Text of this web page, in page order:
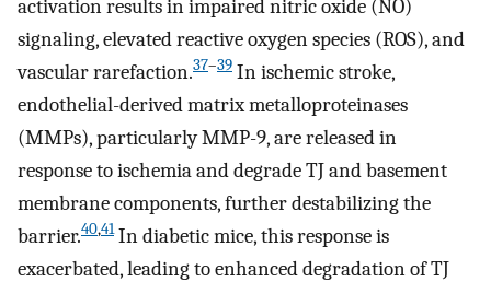
activation results in impaired nitric oxide (NO)
signaling, elevated reactive oxygen species (ROS), and
vascular rarefaction.37–39 In ischemic stroke,
endothelial-derived matrix metalloproteinases
(MMPs), particularly MMP-9, are released in
response to ischemia and degrade TJ and basement
membrane components, further destabilizing the
barrier.40,41In diabetic mice, this response is
exacerbated, leading to enhanced degradation of TJ